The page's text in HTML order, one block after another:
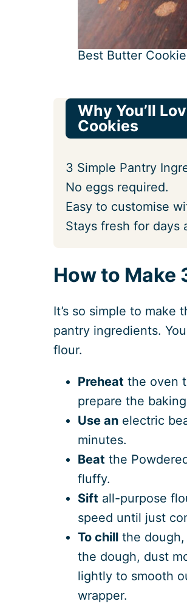
Best Butter
Why You’ll
Cookies
3 Simple Pantry
No eggs required.
Easy to customise
Stays fresh for days
How to Make
It’s so simple to
pantry ingredients.
flour.
Preheat the oven
prepare the
Use an electric
minutes.
Beat the
fluffy.
Sift all-purpose
speed until just
To chill the
the dough, dust
lightly to smooth
wrapper.